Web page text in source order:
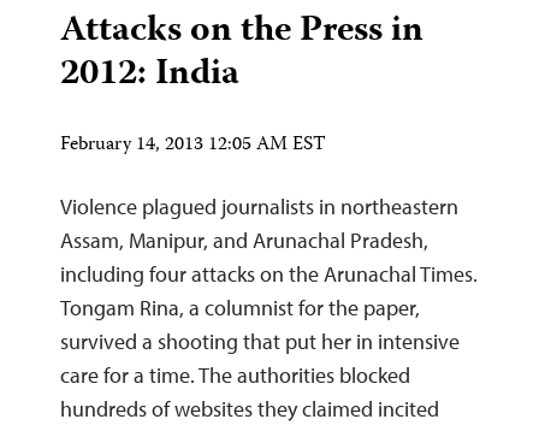
Attacks on the Press in
2012: India
February 14, 2013 12:05 AM EST
Violence plagued journalists in northeastern
Assam, Manipur, and Arunachal Pradesh,
including four attacks on the Arunachal Times.
Tongam Rina, a columnist for the paper,
survived a shooting that put her in intensive
care for a time. The authorities blocked
hundreds of websites they claimed incited